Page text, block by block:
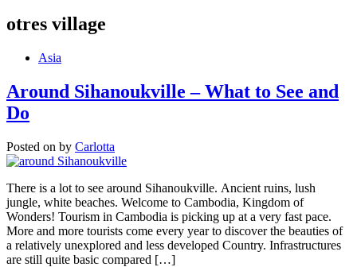
otres village
Asia
Around Sihanoukville – What to See and
Do
Posted on by Carlotta
There is a lot to see around Sihanoukville. Ancient ruins, lush
jungle, white beaches. Welcome to Cambodia, Kingdom of
Wonders! Tourism in Cambodia is picking up at a very fast pace.
More and more tourists come every year to discover the beauties of
a relatively unexplored and less developed Country. Infrastructures
are still quite basic compared […]